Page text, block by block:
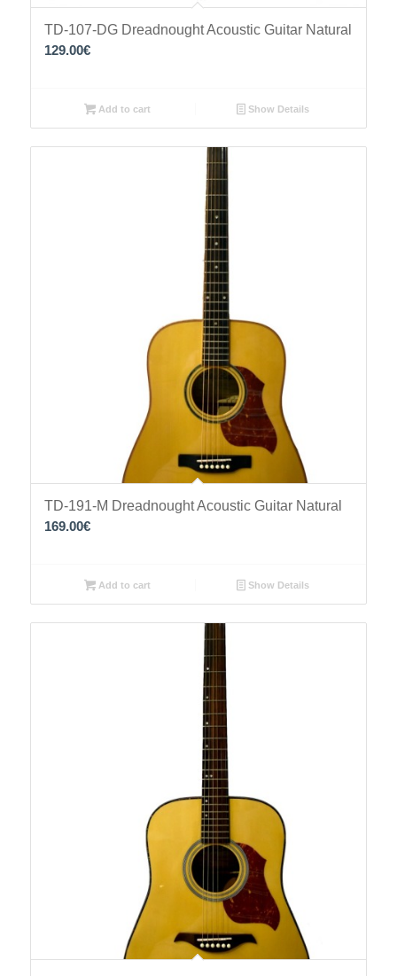
TD-107-DG Dreadnought Acoustic Guitar Natural
129.00€
Add to cart Show Details
TD-191-M Dreadnought Acoustic Guitar Natural
169.00€
Add to cart Show Details